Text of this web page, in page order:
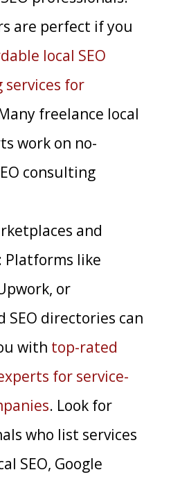
are perfect if you
local SEO
for
freelance local
work on no-
consulting
and
Platforms like
or
SEO directories can
with top-rated
for service-
. Look for
who list services
SEO, Google